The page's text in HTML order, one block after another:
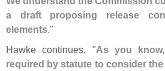
a draft proposing release
elements."
Hawke continues, "As you
required by statute to consider